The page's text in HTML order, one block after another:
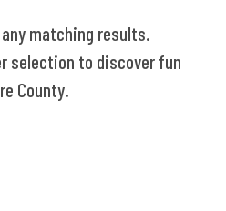
matching results.
selection to discover fun
County.